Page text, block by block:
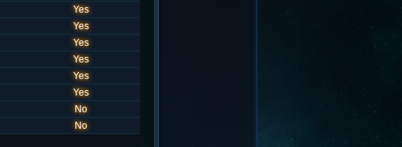
Yes
Yes
Yes
Yes
Yes
Yes
No
No